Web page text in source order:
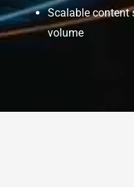
Scalable
volume